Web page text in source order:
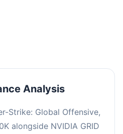
Analysis
Strike: Global Offensive,
alongside NVIDIA GRID